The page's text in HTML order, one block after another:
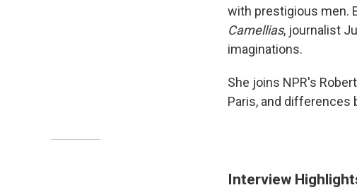
with prestigious men.
Camellias, journalist
imaginations.
She joins NPR's
Paris, and differences
Interview